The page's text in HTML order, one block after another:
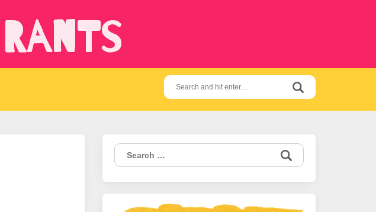
Search
for:
Search
for: